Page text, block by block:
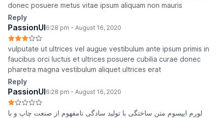
donec posuere metus vitae ipsum aliquam non mauris
Reply
PassionUI6:28 pm - August 16, 2020
vulputate ut ultrices vel augue vestibulum ante ipsum primis in
faucibus orci luctus et ultrices posuere cubilia curae donec
pharetra magna vestibulum aliquet ultrices erat
Reply
PassionUI6:28 pm - August 16, 2020
لورم ایپسوم متن ساختگی با تولید سادگی نامفهوم از صنعت چاپ و با